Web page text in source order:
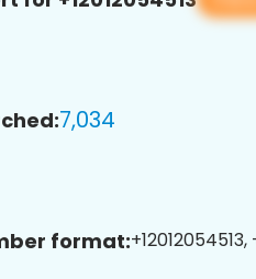
7,034
format: